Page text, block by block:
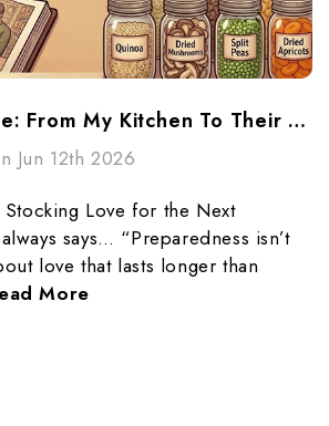
Mimi’s Storytime: From My Kitchen To Their Future
Jun 12th 2026
Stocking Love for the Next
says… “Preparedness isn’t
love that lasts longer than
More